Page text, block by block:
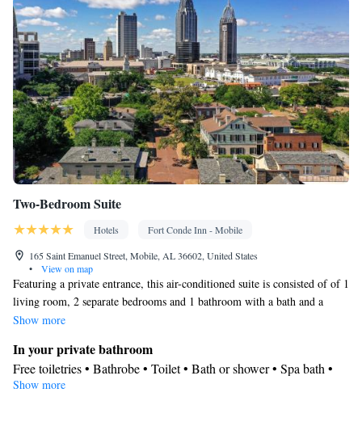
Two-Bedroom Suite
Hotels
Fort Conde Inn - Mobile
165 Saint Emanuel Street, Mobile, AL 36602, United States
•
View on map
Featuring a private entrance, this air-conditioned suite is consisted of of 1
living room, 2 separate bedrooms and 1 bathroom with a bath and a
shower. The well-fitted kitchenette features a refrigerator, a dishwasher,
maker, executive lounge access, a seating area, a flat-screen TV with
streaming services, as well as city views. The unit offers 2 beds.
Show more
In your private bathroom
Free toiletries • Bathrobe • Toilet • Bath or shower • Spa bath •
Hairdryer • Toilet paper
Show more